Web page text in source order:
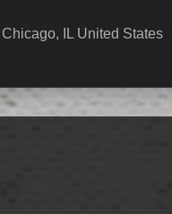
IL United States